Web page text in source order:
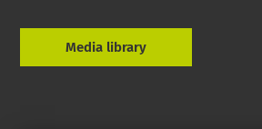
Media library